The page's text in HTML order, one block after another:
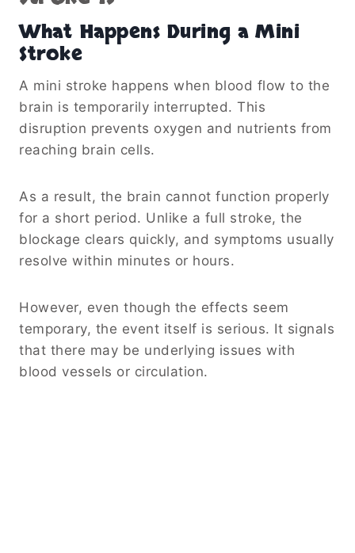
What Happens During a Mini
Stroke
A mini stroke happens when blood flow to the
brain is temporarily interrupted. This
disruption prevents oxygen and nutrients from
reaching brain cells.
As a result, the brain cannot function properly
for a short period. Unlike a full stroke, the
blockage clears quickly, and symptoms usually
resolve within minutes or hours.
However, even though the effects seem
temporary, the event itself is serious. It signals
that there may be underlying issues with
blood vessels or circulation.